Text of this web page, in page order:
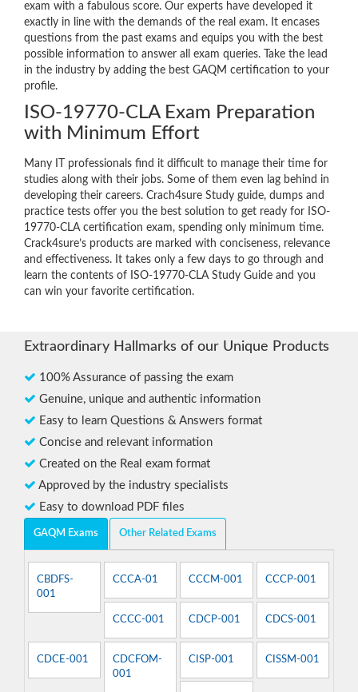
exam with a fabulous score. Our experts have developed it
exactly in line with the demands of the real exam. It encases
questions from the past exams and equips you with the best
possible information to answer all exam queries. Take the lead
in the industry by adding the best GAQM certification to your
profile.
ISO-19770-CLA Exam Preparation
with Minimum Effort
Many IT professionals find it difficult to manage their time for
studies along with their jobs. Some of them even lag behind in
developing their careers. Crach4sure Study guide, dumps and
practice tests offer you the best solution to get ready for ISO-
19770-CLA certification exam, spending only minimum time.
Crack4sure’s products are marked with conciseness, relevance
and effectiveness. It takes only a few days to go through and
learn the contents of ISO-19770-CLA Study Guide and you
can win your favorite certification.
Extraordinary Hallmarks of our Unique Products
100% Assurance of passing the exam
Genuine, unique and authentic information
Easy to learn Questions & Answers format
Concise and relevant information
Created on the Real exam format
Approved by the industry specialists
Easy to download PDF files
GAQM Exams Other Related Exams
CBDFS-
001
CCCA-01 CCCM-001 CCCP-001
CCCC-001 CDCP-001 CDCS-001
CDCE-001
CDCFOM-
001
CISP-001 CISSM-001